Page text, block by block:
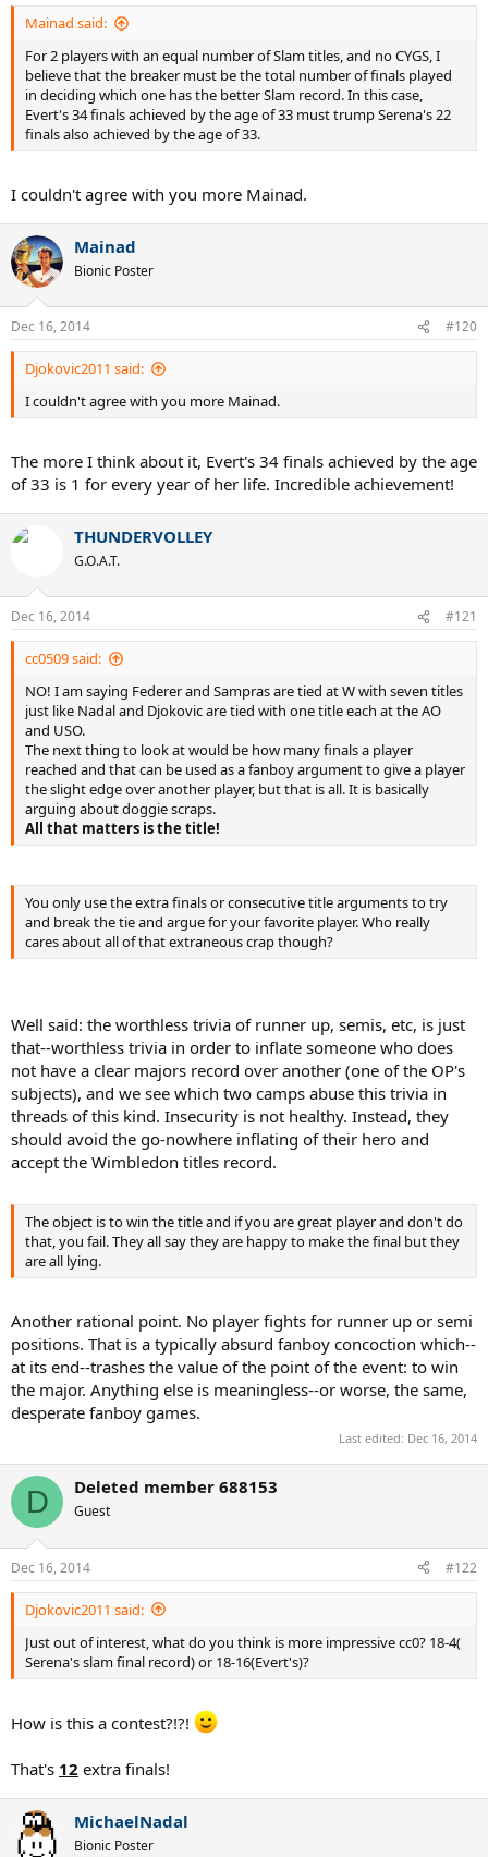
Mainad said:
For 2 players with an equal number of Slam titles, and no CYGS, I
believe that the breaker must be the total number of finals played
in deciding which one has the better Slam record. In this case,
Evert's 34 finals achieved by the age of 33 must trump Serena's 22
finals also achieved by the age of 33.
I couldn't agree with you more Mainad.
Mainad
Bionic Poster
Dec 16, 2014 #120
Djokovic2011 said:
I couldn't agree with you more Mainad.
The more I think about it, Evert's 34 finals achieved by the age
of 33 is 1 for every year of her life. Incredible achievement!
THUNDERVOLLEY
G.O.A.T.
Dec 16, 2014 #121
cc0509 said:
NO! I am saying Federer and Sampras are tied at W with seven titles
just like Nadal and Djokovic are tied with one title each at the AO
and USO.
The next thing to look at would be how many finals a player
reached and that can be used as a fanboy argument to give a player
the slight edge over another player, but that is all. It is basically
arguing about doggie scraps.
All that matters is the title!
You only use the extra finals or consecutive title arguments to try
and break the tie and argue for your favorite player. Who really
cares about all of that extraneous crap though?
Well said: the worthless trivia of runner up, semis, etc, is just
that--worthless trivia in order to inflate someone who does
not have a clear majors record over another (one of the OP's
subjects), and we see which two camps abuse this trivia in
threads of this kind. Insecurity is not healthy. Instead, they
should avoid the go-nowhere inflating of their hero and
accept the Wimbledon titles record.
The object is to win the title and if you are great player and don't do
that, you fail. They all say they are happy to make the final but they
are all lying.
Another rational point. No player fights for runner up or semi
positions. That is a typically absurd fanboy concoction which--
at its end--trashes the value of the point of the event: to win
the major. Anything else is meaningless--or worse, the same,
desperate fanboy games.
Last edited: Dec 16, 2014
D Deleted member 688153
Guest
Dec 16, 2014 #122
Djokovic2011 said:
Just out of interest, what do you think is more impressive cc0? 18-4(
Serena's slam final record) or 18-16(Evert's)?
How is this a contest?!?!
That's 12 extra finals!
MichaelNadal
Bionic Poster